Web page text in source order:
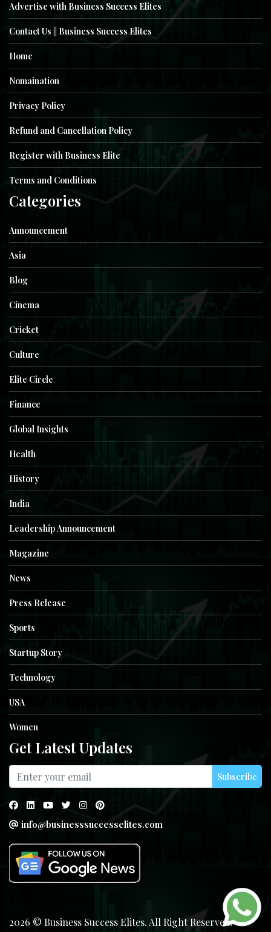
Advertise with Business Success Elites
Contact Us || Business Success Elites
Home
Nomaination
Privacy Policy
Refund and Cancellation Policy
Register with Business Elite
Terms and Conditions
Categories
Announcement
Asia
Blog
Cinema
Cricket
Culture
Elite Circle
Finance
Global Insights
Health
History
India
Leadership Announcement
Magazine
News
Press Release
Sports
Startup Story
Technology
USA
Women
Get Latest Updates
Subscribe
info@businesssuccesselites.com
2026 © Business Success Elites. All Right Reserved.